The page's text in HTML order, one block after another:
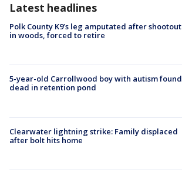
Latest headlines
Polk County K9’s leg amputated after shootout
in woods, forced to retire
5-year-old Carrollwood boy with autism found
dead in retention pond
Clearwater lightning strike: Family displaced
after bolt hits home